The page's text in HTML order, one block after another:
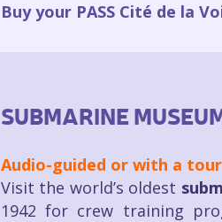
Buy your PASS Cité de la
SUBMARINE
Audio-guided or with a
Visit the world’s oldest
1942 for crew training